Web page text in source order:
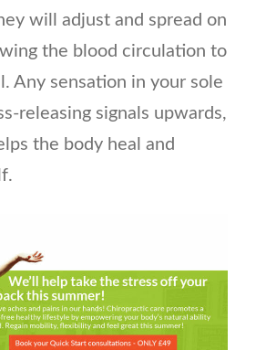
will adjust and spread on
the blood circulation to
Any sensation in your sole
releasing signals upwards,
the body heal and